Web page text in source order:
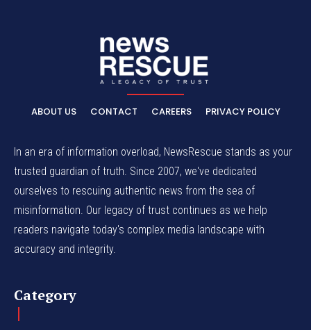
ABOUT US CONTACT CAREERS PRIVACY POLICY
In an era of information overload, NewsRescue stands as your
trusted guardian of truth. Since 2007, we've dedicated
ourselves to rescuing authentic news from the sea of
misinformation. Our legacy of trust continues as we help
readers navigate today's complex media landscape with
accuracy and integrity.
Category